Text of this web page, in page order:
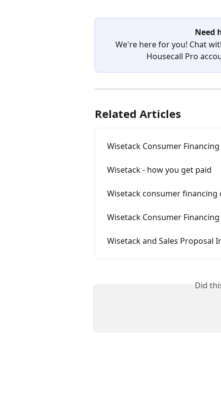
Need
We're here for you! Chat
Housecall Pro
Related Articles
Wisetack Consumer
Wisetack - how you get paid
Wisetack consumer financing
Wisetack Consumer
Wisetack and Sales Proposal
Did